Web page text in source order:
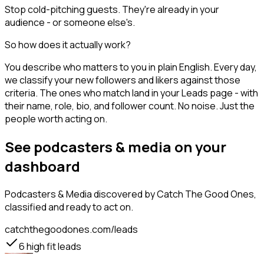
Stop cold-pitching guests. They're already in your
audience - or someone else's.
So how does it actually work?
You describe who matters to you in plain English. Every day,
we classify your new followers and likers against those
criteria. The ones who match land in your Leads page - with
their name, role, bio, and follower count. No noise. Just the
people worth acting on.
See podcasters & media on your
dashboard
Podcasters & Mediadiscovered by Catch The Good Ones,
classified and ready to act on.
catchthegoodones.com/leads
6high fit leads